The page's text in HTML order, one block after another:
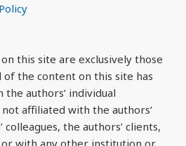
this site are exclusively those
the content on this site has
authors’ individual
affiliated with the authors’
colleagues, the authors’ clients,
or with any other institution or